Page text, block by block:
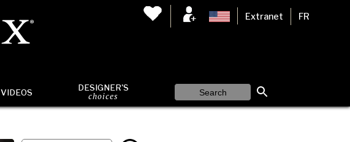
Extranet FR
VIDEOS DESIGNER'S
choices